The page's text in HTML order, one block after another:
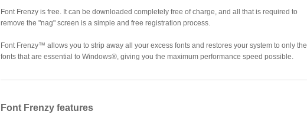
Font Frenzy is free. It can be downloaded completely free of charge, and all that is required to
remove the "nag" screen is a simple and free registration process.
Font Frenzy™ allows you to strip away all your excess fonts and restores your system to only the
fonts that are essential to Windows®, giving you the maximum performance speed possible.
Font Frenzy features